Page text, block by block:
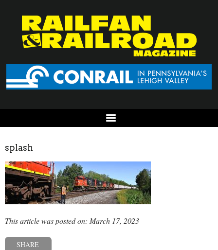
splash
This article was posted on: March 17, 2023
SHARE